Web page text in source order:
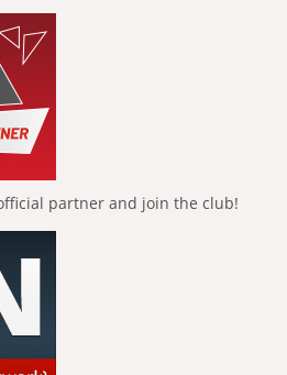
partner and join the club!